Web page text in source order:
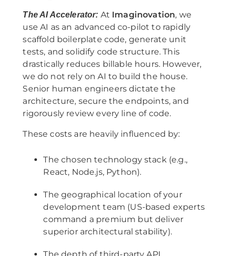
The AI Accelerator: At Imaginovation, we
use AI as an advanced co-pilot to rapidly
scaffold boilerplate code, generate unit
tests, and solidify code structure. This
drastically reduces billable hours. However,
we do not rely on AI to build the house.
Senior human engineers dictate the
architecture, secure the endpoints, and
rigorously review every line of code.
These costs are heavily influenced by:
The chosen technology stack (e.g.,
React, Node.js, Python).
The geographical location of your
development team (US-based experts
command a premium but deliver
superior architectural stability).